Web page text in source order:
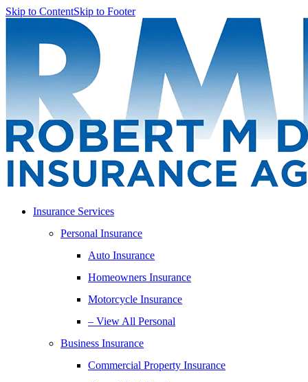
Skip to ContentSkip to Footer
Insurance Services
Personal Insurance
Auto Insurance
Homeowners Insurance
Motorcycle Insurance
– View All Personal
Business Insurance
Commercial Property Insurance